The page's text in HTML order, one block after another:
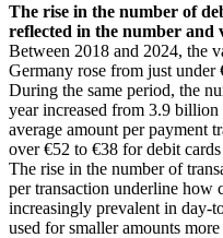
The rise in the number of
reflected in the number and
Between 2018 and 2024, the
Germany rose from just
During the same period, the
year increased from 3.9
average amount per payment
over €52 to €38 for debit
The rise in the number of
per transaction underline how
increasingly prevalent in day-
used for smaller amounts